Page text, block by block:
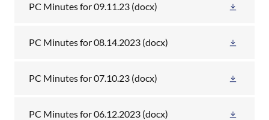
PC Minutes for 09.11.23 (docx)
PC Minutes for 08.14.2023 (docx)
PC Minutes for 07.10.23 (docx)
PC Minutes for 06.12.2023 (docx)